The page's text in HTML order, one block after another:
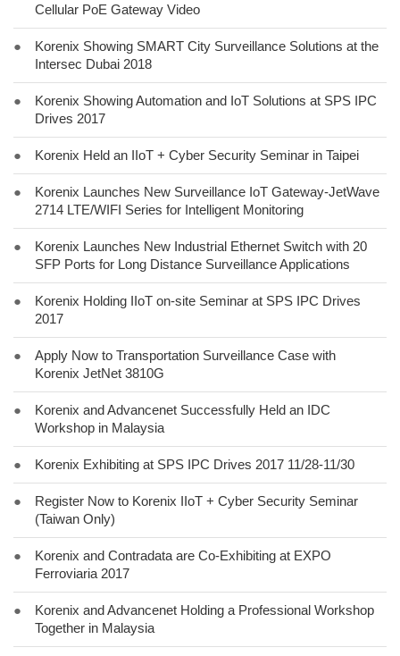
Cellular PoE Gateway Video
●
Korenix Showing SMART City Surveillance Solutions at the
Intersec Dubai 2018
●
Korenix Showing Automation and IoT Solutions at SPS IPC
Drives 2017
● Korenix Held an IIoT + Cyber Security Seminar in Taipei
●
Korenix Launches New Surveillance IoT Gateway-JetWave
2714 LTE/WIFI Series for Intelligent Monitoring
●
Korenix Launches New Industrial Ethernet Switch with 20
SFP Ports for Long Distance Surveillance Applications
●
Korenix Holding IIoT on-site Seminar at SPS IPC Drives
2017
●
Apply Now to Transportation Surveillance Case with
Korenix JetNet 3810G
●
Korenix and Advancenet Successfully Held an IDC
Workshop in Malaysia
● Korenix Exhibiting at SPS IPC Drives 2017 11/28-11/30
●
Register Now to Korenix IIoT + Cyber Security Seminar
(Taiwan Only)
●
Korenix and Contradata are Co-Exhibiting at EXPO
Ferroviaria 2017
●
Korenix and Advancenet Holding a Professional Workshop
Together in Malaysia